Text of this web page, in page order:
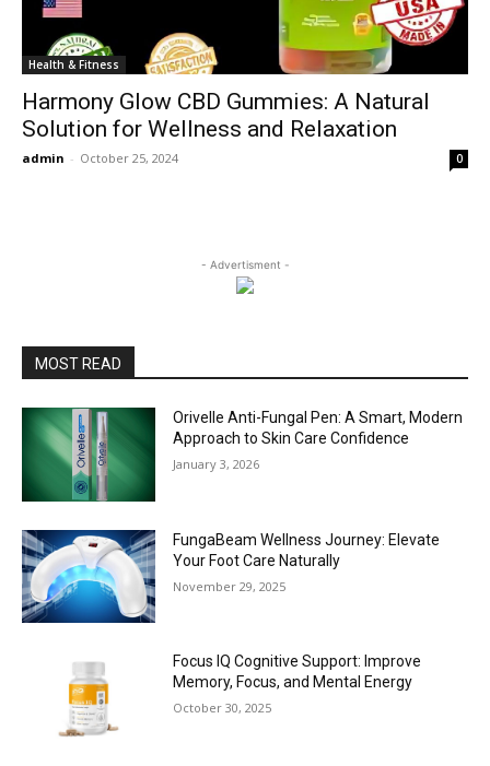
Health & Fitness
Harmony Glow CBD Gummies: A Natural
Solution for Wellness and Relaxation
admin - October 25, 2024 0
- Advertisment -
MOST READ
Orivelle Anti-Fungal Pen: A Smart, Modern
Approach to Skin Care Confidence
January 3, 2026
FungaBeam Wellness Journey: Elevate
Your Foot Care Naturally
November 29, 2025
Focus IQ Cognitive Support: Improve
Memory, Focus, and Mental Energy
October 30, 2025